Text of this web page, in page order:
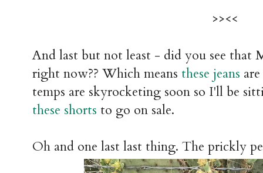
>><<
And last but not least - did you see that
right now?? Which means these jeans
temps are skyrocketing soon so I'll be
these shorts to go on sale.
Oh and one last last thing. The prickly